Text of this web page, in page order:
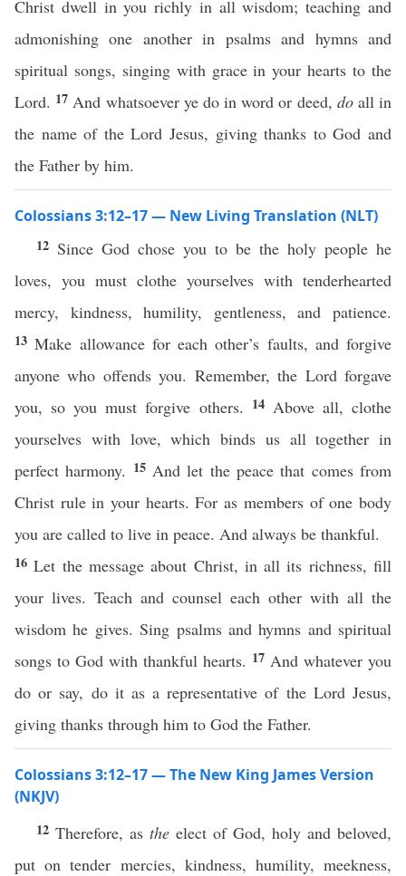
Christ dwell in you richly in all wisdom; teaching and
admonishing one another in psalms and hymns and
spiritual songs, singing with grace in your hearts to the
Lord. 17 And whatsoever ye do in word or deed, doall in
the name of the Lord Jesus, giving thanks to God and
the Father by him.
Colossians 3:12–17 — New Living Translation (NLT)
12 Since God chose you to be the holy people he
loves, you must clothe yourselves with tenderhearted
mercy, kindness, humility, gentleness, and patience.
13Make allowance for each other’s faults, and forgive
anyone who offends you. Remember, the Lord forgave
you, so you must forgive others. 14 Above all, clothe
yourselves with love, which binds us all together in
perfect harmony. 15 And let the peace that comes from
Christ rule in your hearts. For as members of one body
you are called to live in peace. And always be thankful.
16Let the message about Christ, in all its richness, fill
your lives. Teach and counsel each other with all the
wisdom he gives. Sing psalms and hymns and spiritual
songs to God with thankful hearts. 17 And whatever you
do or say, do it as a representative of the Lord Jesus,
giving thanks through him to God the Father.
Colossians 3:12–17 — The New King James Version
(NKJV)
12 Therefore, as the elect of God, holy and beloved,
put on tender mercies, kindness, humility, meekness,